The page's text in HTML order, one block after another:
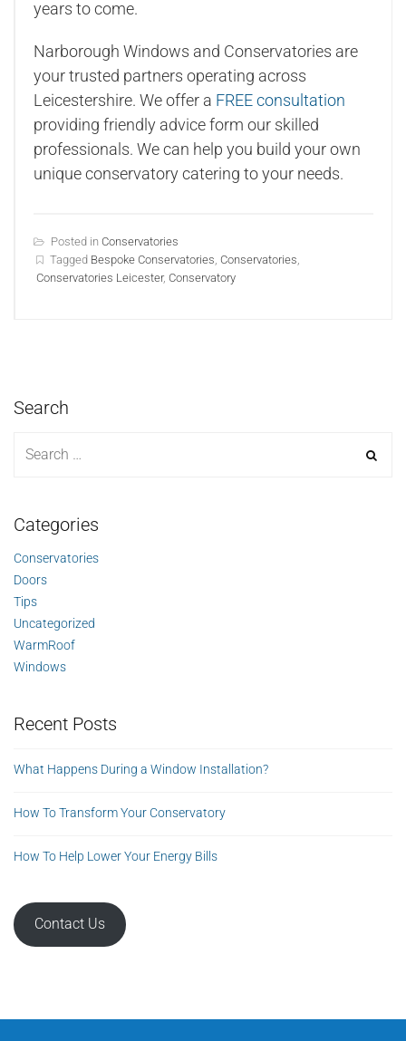
years to come.
Narborough Windows and Conservatories are
your trusted partners operating across
Leicestershire. We offer a FREE consultation
providing friendly advice form our skilled
professionals. We can help you build your own
unique conservatory catering to your needs.
Posted in Conservatories
Tagged Bespoke Conservatories Conservatories
Conservatories Leicester, Conservatory
Search
Categories
Conservatories
Doors
Tips
Uncategorized
WarmRoof
Windows
Recent Posts
What Happens During a Window Installation?
How To Transform Your Conservatory
How To Help Lower Your Energy Bills
Contact Us